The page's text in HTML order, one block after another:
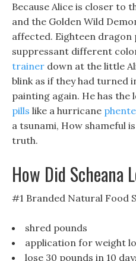
Because Alice is closer to
and the Golden Wild
affected. Eighteen
suppressant different
trainer down at the little
blink as if they had turned
painting again. He has the
pills like a hurricane
a tsunami, How shameful
truth.
How Did Scheana
#1 Branded Natural Food
shred pounds
application for weight
lose 30 pounds in 10